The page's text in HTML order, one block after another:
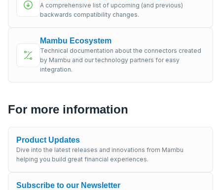
A comprehensive list of upcoming (and previous)
backwards compatibility changes.
Mambu Ecosystem
Technical documentation about the connectors created
by Mambu and our technology partners for easy
integration.
For more information
Product Updates
Dive into the latest releases and innovations from Mambu
helping you build great financial experiences.
Subscribe to our Newsletter